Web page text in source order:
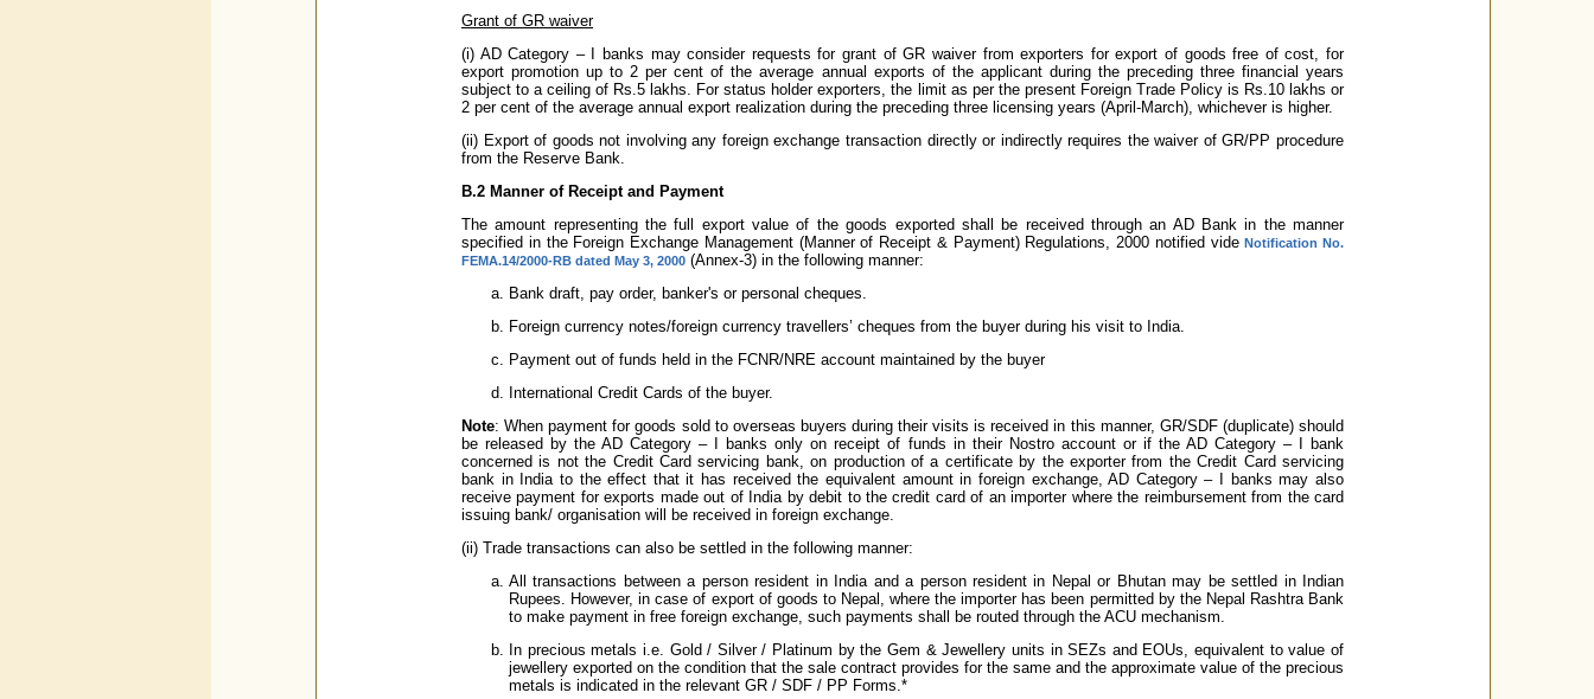
Grant of GR waiver
(i) AD Category – I banks may consider requests for grant of GR waiver from exporters for export of goods free of cost, for
export promotion up to 2 per cent of the average annual exports of the applicant during the preceding three financial years
subject to a ceiling of Rs.5 lakhs. For status holder exporters, the limit as per the present Foreign Trade Policy is Rs.10 lakhs or
2 per cent of the average annual export realization during the preceding three licensing years (April-March), whichever is higher.
(ii) Export of goods not involving any foreign exchange transaction directly or indirectly requires the waiver of GR/PP procedure
from the Reserve Bank.
B.2 Manner of Receipt and Payment
The amount representing the full export value of the goods exported shall be received through an AD Bank in the manner
specified in the Foreign Exchange Management (Manner of Receipt & Payment) Regulations, 2000 notified videNotification No.
FEMA.14/2000-RB dated May 3, 2000 (Annex-3) in the following manner:
Bank draft, pay order, banker's or personal cheques.
Foreign currency notes/foreign currency travellers’ cheques from the buyer during his visit to India.
Payment out of funds held in the FCNR/NRE account maintained by the buyer
International Credit Cards of the buyer.
Note: When payment for goods sold to overseas buyers during their visits is received in this manner, GR/SDF (duplicate) should
be released by the AD Category – I banks only on receipt of funds in their Nostro account or if the AD Category – I bank
concerned is not the Credit Card servicing bank, on production of a certificate by the exporter from the Credit Card servicing
bank in India to the effect that it has received the equivalent amount in foreign exchange, AD Category – I banks may also
receive payment for exports made out of India by debit to the credit card of an importer where the reimbursement from the card
issuing bank/ organisation will be received in foreign exchange.
(ii) Trade transactions can also be settled in the following manner:
All transactions between a person resident in India and a person resident in Nepal or Bhutan may be settled in Indian
Rupees. However, in case of export of goods to Nepal, where the importer has been permitted by the Nepal Rashtra Bank
to make payment in free foreign exchange, such payments shall be routed through the ACU mechanism.
In precious metals i.e. Gold / Silver / Platinum by the Gem & Jewellery units in SEZs and EOUs, equivalent to value of
jewellery exported on the condition that the sale contract provides for the same and the approximate value of the precious
metals is indicated in the relevant GR / SDF / PP Forms.*